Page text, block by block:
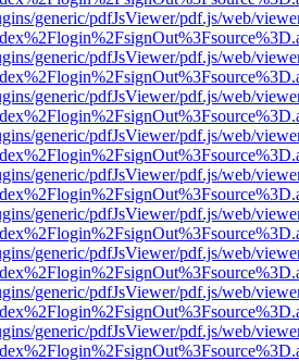
generic/pdfJsViewer/pdf.js/web/
generic/pdfJsViewer/pdf.js/web/
generic/pdfJsViewer/pdf.js/web/
generic/pdfJsViewer/pdf.js/web/
generic/pdfJsViewer/pdf.js/web/
generic/pdfJsViewer/pdf.js/web/
generic/pdfJsViewer/pdf.js/web/
generic/pdfJsViewer/pdf.js/web/
generic/pdfJsViewer/pdf.js/web/